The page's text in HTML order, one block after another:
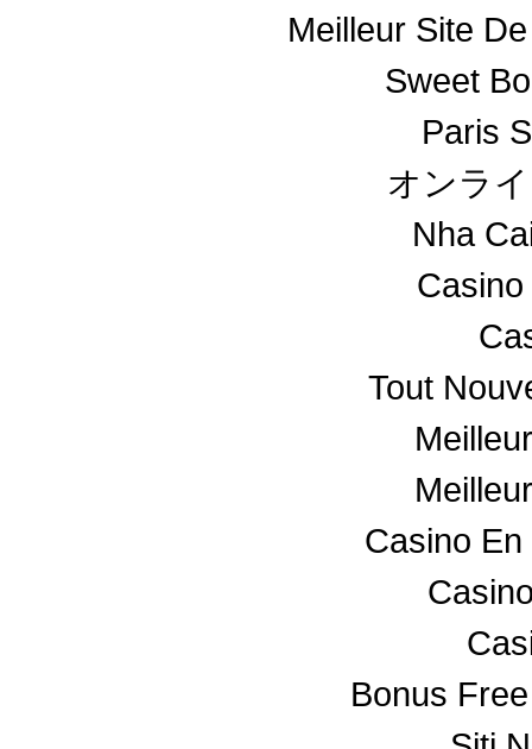
Meilleur Site
Sweet
Paris
オンラ
Nha
Tout
Casino
Bonus